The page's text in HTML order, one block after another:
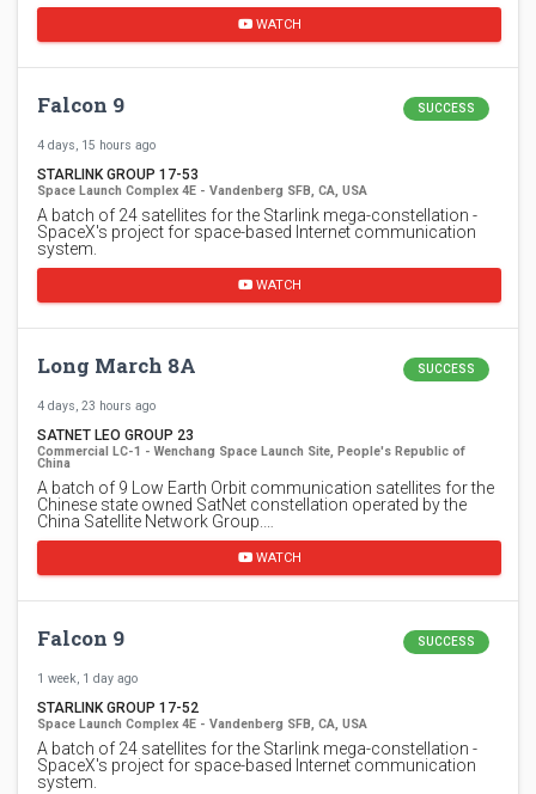
WATCH
Falcon 9 SUCCESS
4 days, 15 hours ago
STARLINK GROUP 17-53
Space Launch Complex 4E - Vandenberg SFB, CA, USA
A batch of 24 satellites for the Starlink mega-constellation -
SpaceX's project for space-based Internet communication
system.
WATCH
Long March 8A SUCCESS
4 days, 23 hours ago
SATNET LEO GROUP 23
Commercial LC-1 - Wenchang Space Launch Site, People's Republic of
China
A batch of 9 Low Earth Orbit communication satellites for the
Chinese state owned SatNet constellation operated by the
China Satellite Network Group.…
WATCH
Falcon 9 SUCCESS
1 week, 1 day ago
STARLINK GROUP 17-52
Space Launch Complex 4E - Vandenberg SFB, CA, USA
A batch of 24 satellites for the Starlink mega-constellation -
SpaceX's project for space-based Internet communication
system.